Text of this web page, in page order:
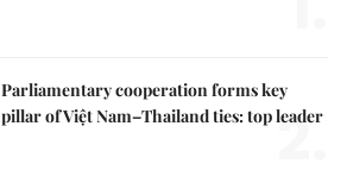
Parliamentary cooperation forms key
pillar of Việt Nam–Thailand ties: top leader
2.